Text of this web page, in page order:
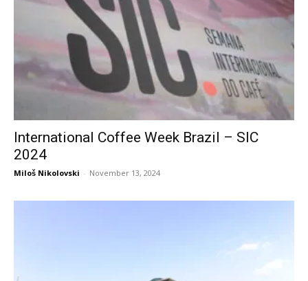
International Coffee Week Brazil – SIC
2024
Miloš Nikolovski - November 13, 2024